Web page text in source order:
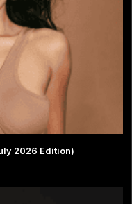
2026 Edition)